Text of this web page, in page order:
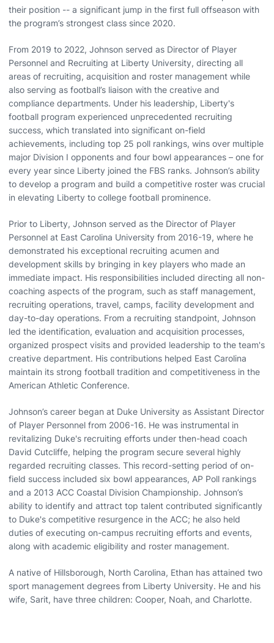
their position -- a significant jump in the first full offseason with
the program’s strongest class since 2020.
From 2019 to 2022, Johnson served as Director of Player
Personnel and Recruiting at Liberty University, directing all
areas of recruiting, acquisition and roster management while
also serving as football’s liaison with the creative and
compliance departments. Under his leadership, Liberty's
football program experienced unprecedented recruiting
success, which translated into significant on-field
achievements, including top 25 poll rankings, wins over multiple
major Division I opponents and four bowl appearances – one for
every year since Liberty joined the FBS ranks. Johnson’s ability
to develop a program and build a competitive roster was crucial
in elevating Liberty to college football prominence.
Prior to Liberty, Johnson served as the Director of Player
Personnel at East Carolina University from 2016-19, where he
demonstrated his exceptional recruiting acumen and
development skills by bringing in key players who made an
immediate impact. His responsibilities included directing all non-
coaching aspects of the program, such as staff management,
recruiting operations, travel, camps, facility development and
day-to-day operations. From a recruiting standpoint, Johnson
led the identification, evaluation and acquisition processes,
organized prospect visits and provided leadership to the team's
creative department. His contributions helped East Carolina
maintain its strong football tradition and competitiveness in the
American Athletic Conference.
Johnson’s career began at Duke University as Assistant Director
of Player Personnel from 2006-16. He was instrumental in
revitalizing Duke's recruiting efforts under then-head coach
David Cutcliffe, helping the program secure several highly
regarded recruiting classes. This record-setting period of on-
field success included six bowl appearances, AP Poll rankings
and a 2013 ACC Coastal Division Championship. Johnson’s
ability to identify and attract top talent contributed significantly
to Duke's competitive resurgence in the ACC; he also held
duties of executing on-campus recruiting efforts and events,
along with academic eligibility and roster management.
A native of Hillsborough, North Carolina, Ethan has attained two
sport management degrees from Liberty University. He and his
wife, Sarit, have three children: Cooper, Noah, and Charlotte.